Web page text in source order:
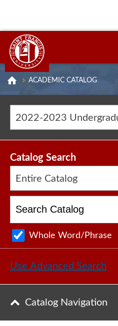
ACADEMIC CATALOG
Catalog Search
Entire Catalog
Whole Word/Phrase
Use Advanced Search
Catalog Navigation